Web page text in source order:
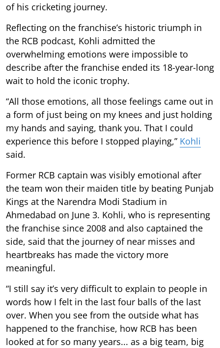
of his cricketing journey.
Reflecting on the franchise’s historic triumph in
the RCB podcast, Kohli admitted the
overwhelming emotions were impossible to
describe after the franchise ended its 18-year-long
wait to hold the iconic trophy.
“All those emotions, all those feelings came out in
a form of just being on my knees and just holding
my hands and saying, thank you. That I could
experience this before I stopped playing,” Kohli
said.
Former RCB captain was visibly emotional after
the team won their maiden title by beating Punjab
Kings at the Narendra Modi Stadium in
Ahmedabad on June 3. Kohli, who is representing
the franchise since 2008 and also captained the
side, said that the journey of near misses and
heartbreaks has made the victory more
meaningful.
“I still say it’s very difficult to explain to people in
words how I felt in the last four balls of the last
over. When you see from the outside what has
happened to the franchise, how RCB has been
looked at for so many years... as a big team, big